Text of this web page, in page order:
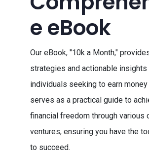
e eBook
Our eBook, "10k a Month,"
strategies and actionable
individuals seeking to earn
serves as a practical guide to
financial freedom through various
ventures, ensuring you have the
to succeed.